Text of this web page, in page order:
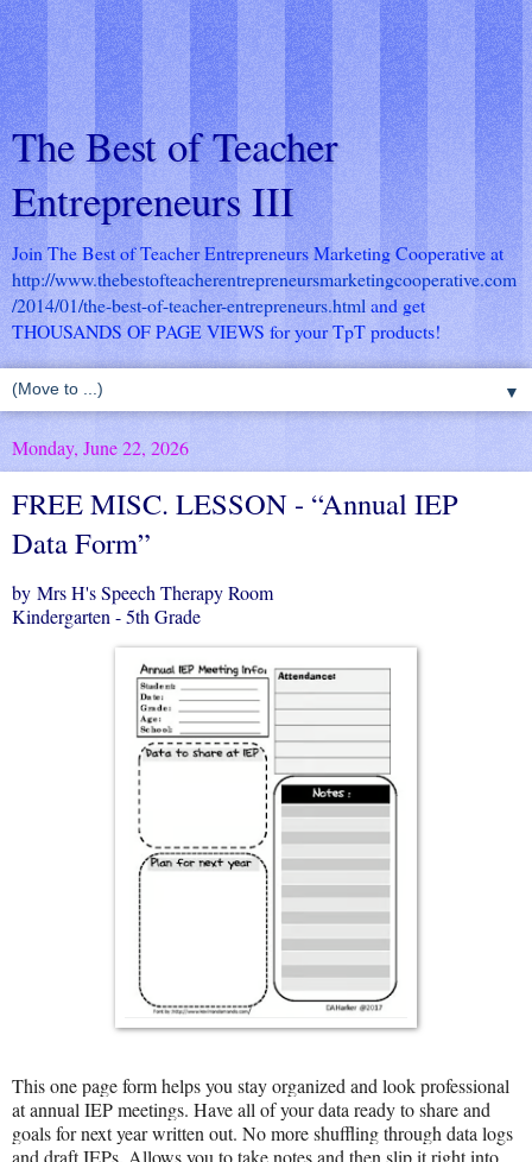
The Best of Teacher
Entrepreneurs III
Join The Best of Teacher Entrepreneurs Marketing Cooperative at
http://www.thebestofteacherentrepreneursmarketingcooperative.com
/2014/01/the-best-of-teacher-entrepreneurs.html and get
THOUSANDS OF PAGE VIEWS for your TpT products!
▼
Monday, June 22, 2026
FREE MISC. LESSON - “Annual IEP
Data Form”
by Mrs H's Speech Therapy Room
Kindergarten - 5th Grade
This one page form helps you stay organized and look professional
at annual IEP meetings. Have all of your data ready to share and
goals for next year written out. No more shuffling through data logs